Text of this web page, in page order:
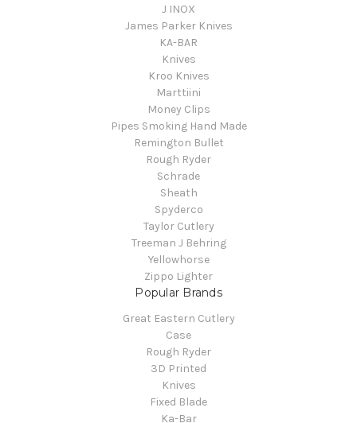
J INOX
James Parker Knives
KA-BAR
Knives
Kroo Knives
Marttiini
Money Clips
Pipes Smoking Hand Made
Remington Bullet
Rough Ryder
Schrade
Sheath
Spyderco
Taylor Cutlery
Treeman J Behring
Yellowhorse
Zippo Lighter
Popular Brands
Great Eastern Cutlery
Case
Rough Ryder
3D Printed
Knives
Fixed Blade
Ka-Bar